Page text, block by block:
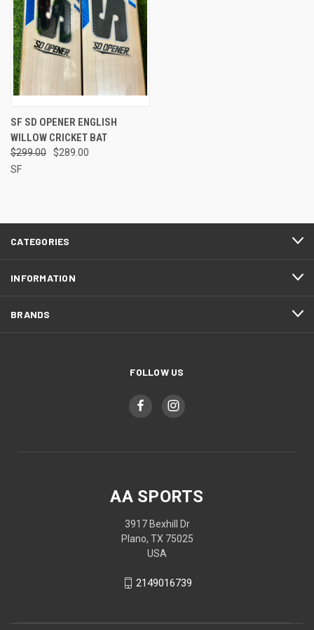
SF SD OPENER ENGLISH
WILLOW CRICKET BAT
$299.00
$289.00
SF
CATEGORIES
INFORMATION
BRANDS
FOLLOW US
AA SPORTS
3917 Bexhill Dr
Plano, TX 75025
USA
2149016739